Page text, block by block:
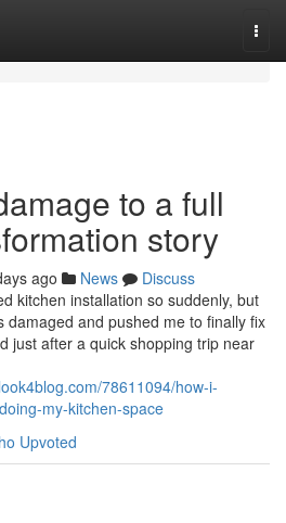
to a full
story
ago News
Discuss
kitchen installation so suddenly, but
damaged and pushed me to finally fix
just after a quick shopping trip near
78611094/how-i-
my-kitchen-space
Upvoted